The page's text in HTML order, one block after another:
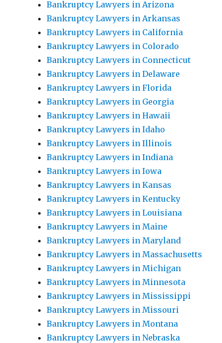
Bankruptcy Lawyers in Arizona
Bankruptcy Lawyers in Arkansas
Bankruptcy Lawyers in California
Bankruptcy Lawyers in Colorado
Bankruptcy Lawyers in Connecticut
Bankruptcy Lawyers in Delaware
Bankruptcy Lawyers in Florida
Bankruptcy Lawyers in Georgia
Bankruptcy Lawyers in Hawaii
Bankruptcy Lawyers in Idaho
Bankruptcy Lawyers in Illinois
Bankruptcy Lawyers in Indiana
Bankruptcy Lawyers in Iowa
Bankruptcy Lawyers in Kansas
Bankruptcy Lawyers in Kentucky
Bankruptcy Lawyers in Louisiana
Bankruptcy Lawyers in Maine
Bankruptcy Lawyers in Maryland
Bankruptcy Lawyers in Massachusetts
Bankruptcy Lawyers in Michigan
Bankruptcy Lawyers in Minnesota
Bankruptcy Lawyers in Mississippi
Bankruptcy Lawyers in Missouri
Bankruptcy Lawyers in Montana
Bankruptcy Lawyers in Nebraska